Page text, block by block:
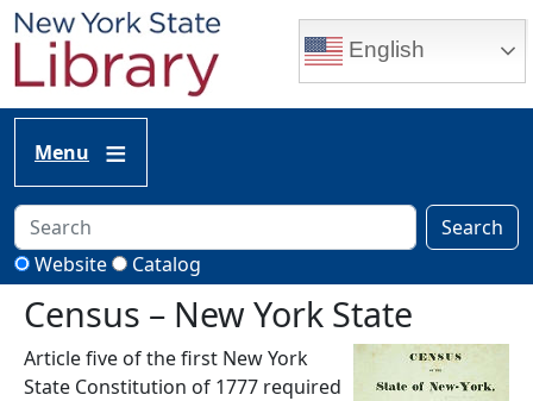
Skip to main content
English
Menu
Search
Website
Catalog
Census – New York State
Article five of the first New York
State Constitution of 1777 required